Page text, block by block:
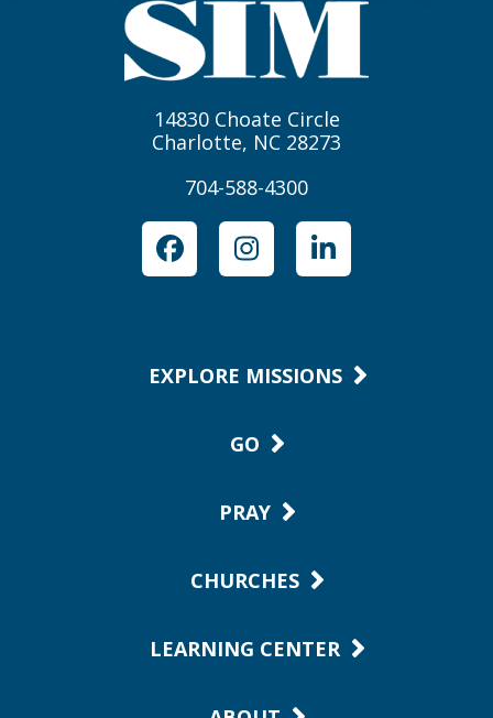
14830 Choate Circle
Charlotte, NC 28273
704-588-4300
FacebookInstagramLinkedIn
EXPLORE MISSIONS
GO
PRAY
CHURCHES
LEARNING CENTER